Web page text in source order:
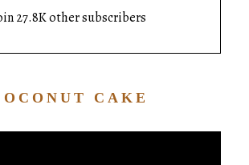
27.8K other subscribers
CAKE